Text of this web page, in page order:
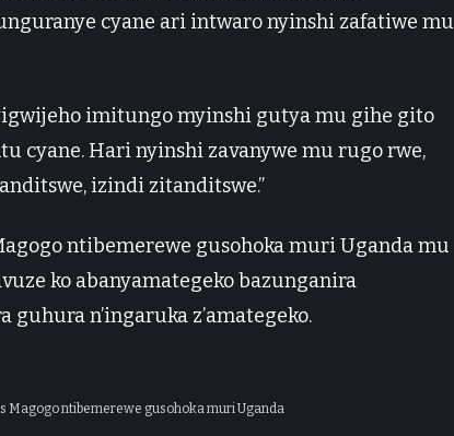
cyane ari intwaro nyinshi zafatiwe mu
imitungo myinshi gutya mu gihe gito
cyane. Hari nyinshi zavanywe mu rugo rwe,
izindi zitanditswe.”
ntibemerewe gusohoka muri Uganda mu
ko abanyamategeko bazunganira
n’ingaruka z’amategeko.
Magogo ntibemerewe gusohoka muri Uganda